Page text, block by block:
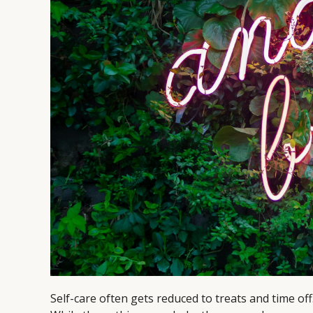
Self-care often gets reduced to treats and time